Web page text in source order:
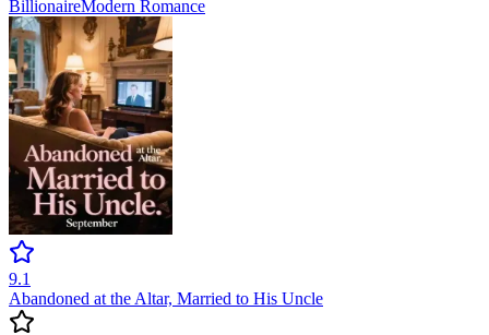
BillionaireModern Romance
9.1
Abandoned at the Altar, Married to His Uncle